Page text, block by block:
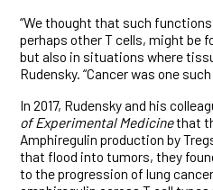
“We thought that such
perhaps other T cells, might be
but also in situations where
Rudensky. “Cancer was one
In 2017, Rudensky and his
of Experimental Medicinethat
Amphiregulin production by
that flood into tumors, they
to the progression of lung